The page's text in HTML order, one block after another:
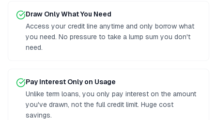
Draw Only What You Need
Access your credit line anytime and only borrow what
you need. No pressure to take a lump sum you don't
need.
Pay Interest Only on Usage
Unlike term loans, you only pay interest on the amount
you've drawn, not the full credit limit. Huge cost
savings.